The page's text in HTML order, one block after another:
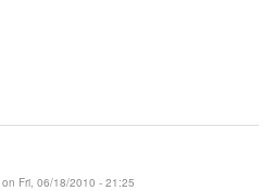
on Fri, 06/18/2010 - 21:25